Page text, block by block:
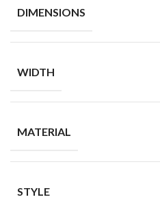
DIMENSIONS
WIDTH
MATERIAL
STYLE